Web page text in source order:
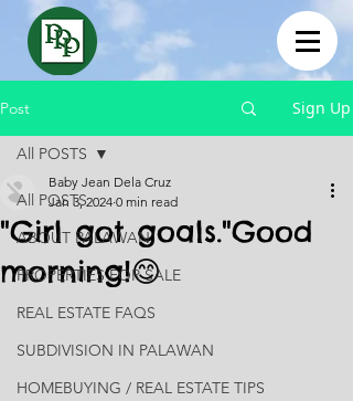
Post Sign Up
All POSTS
ABOUT PALAWAN
PROPERTIES FOR SALE
REAL ESTATE FAQS
SUBDIVISION IN PALAWAN
HOMEBUYING / REAL ESTATE TIPS
All POSTS
"Girl got goals."Good
morning!😊
Baby Jean Dela Cruz
Jan 3, 2024 0 min read